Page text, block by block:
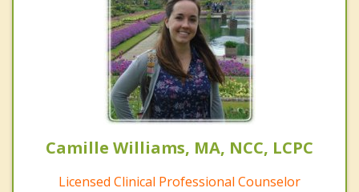
Camille Williams, MA, NCC, LCPC
Licensed Clinical Professional Counselor